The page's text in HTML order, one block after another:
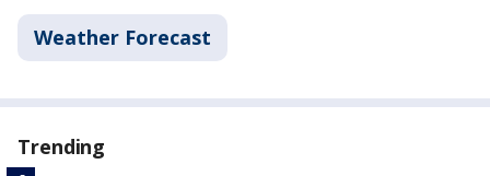
Weather Forecast
Trending